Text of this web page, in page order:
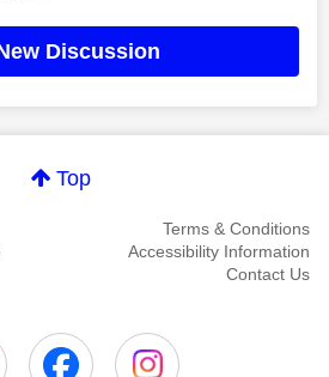
Discussion
Top
Terms & Conditions
Accessibility Information
Contact Us